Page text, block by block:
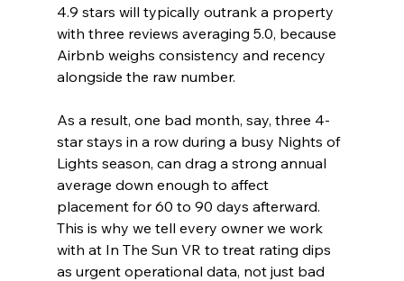
4.9 stars will typically outrank a property
with three reviews averaging 5.0, because
Airbnb weighs consistency and recency
alongside the raw number.
As a result, one bad month, say, three 4-
star stays in a row during a busy Nights of
Lights season, can drag a strong annual
average down enough to affect
placement for 60 to 90 days afterward.
This is why we tell every owner we work
with at In The Sun VR to treat rating dips
as urgent operational data, not just bad